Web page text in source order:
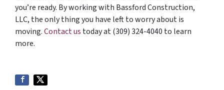
you’re ready. By working with Bassford Construction,
LLC, the only thing you have left to worry about is
moving.Contact us today at (309) 324-4040 to learn
more.